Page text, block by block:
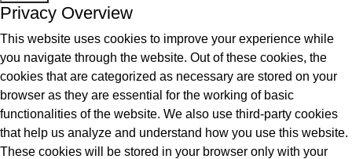
Privacy Overview
This website uses cookies to improve your experience while
you navigate through the website. Out of these cookies, the
cookies that are categorized as necessary are stored on your
browser as they are essential for the working of basic
functionalities of the website. We also use third-party cookies
that help us analyze and understand how you use this website.
These cookies will be stored in your browser only with your